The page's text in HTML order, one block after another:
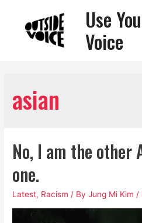
Use
Voice
asian
No, I am the other
one.
Latest, Racism / ByJung Mi Kim /